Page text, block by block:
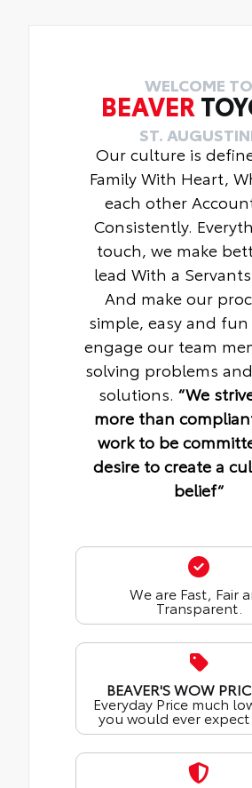
WELCOME TO
BEAVER
ST.
Our culture is
Family With Heart,
each other
Consistently.
touch, we make
lead With a
And make our
simple, easy and
engage our team
solving problems
solutions. “We
more than
work to be
desire to create a
belief“
We are Fast, Fair
Transparent.
BEAVER'S WOW
Everyday Price much
you would ever